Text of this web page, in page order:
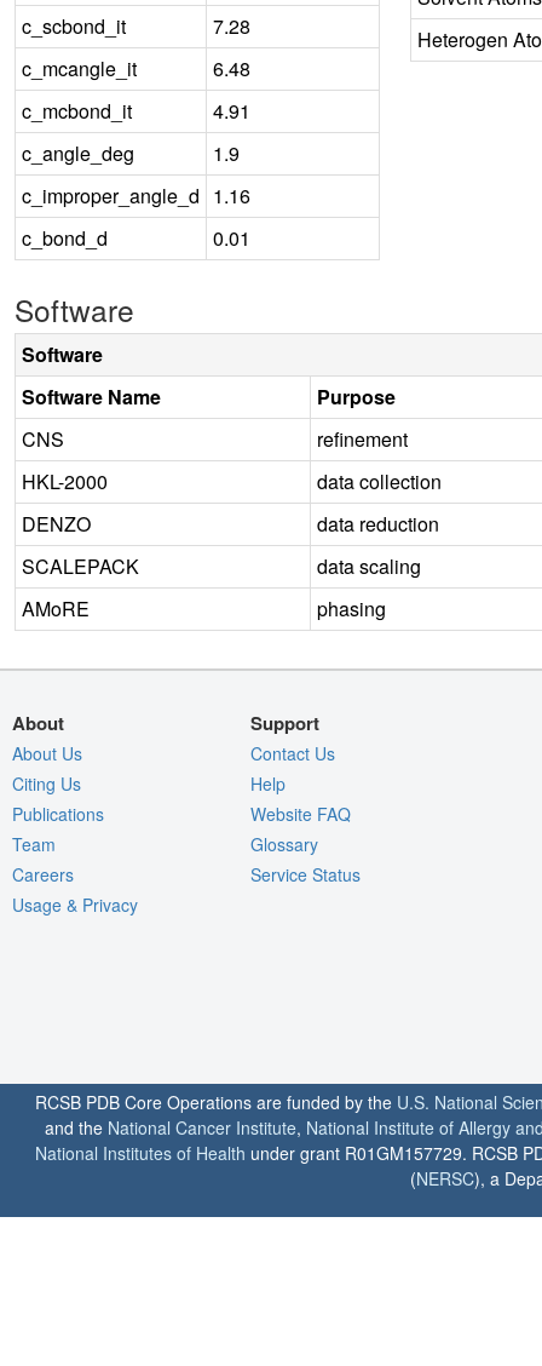
c_scbond_it
7.28
c_mcangle_it
6.48
c_mcbond_it
4.91
c_angle_deg
1.9
c_improper_angle_d 1.16
c_bond_d
0.01
Heterogen
Software
Software
Software Name
Purpose
CNS
refinement
HKL-2000
data collection
DENZO
data reduction
SCALEPACK
data scaling
AMoRE
phasing
About
About Us
Citing Us
Publications
Team
Careers
Usage & Privacy
Support
Contact Us
Help
Website FAQ
Glossary
Service Status
RCSB PDB Core Operations are funded by the U.S. National
and the National Cancer Institute, National Institute of Allergy
National Institutes of Health under grant R01GM157729. RCSB
(NERSC), a